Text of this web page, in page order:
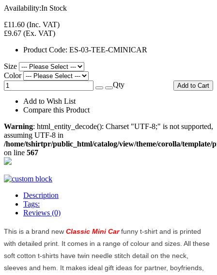
Availability:In Stock
£11.60 (Inc. VAT)
£9.67 (Ex. VAT)
Product Code: ES-03-TEE-CMINICAR
Size
Color
Qty
Add to Cart
Add to Wish List
Compare this Product
Warning: html_entity_decode(): Charset "UTF-8;" is not supported,
assuming UTF-8 in
/home/tshirtpr/public_html/catalog/view/theme/corolla/
on line 567
Description
Tags:
Reviews (0)
This is a brand new Classic Mini Carfunny t-shirt and is printed
with detailed print. It comes in a range of colour and sizes. All these
soft cotton t-shirts have twin needle stitch detail on the neck,
sleeves and hem. It makes ideal gift ideas for partner, boyfriends,